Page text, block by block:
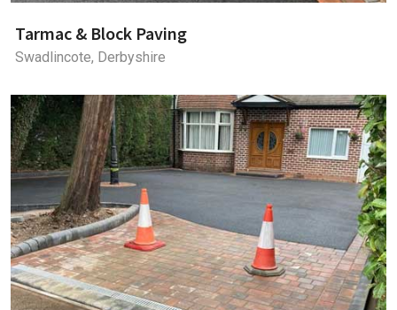
Tarmac & Block Paving
Swadlincote, Derbyshire